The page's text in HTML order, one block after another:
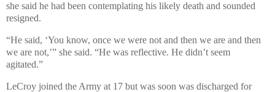
she said he had been contemplating his likely death and sounded
resigned.
“He said, ‘You know, once we were not and then we are and then
we are not,’” she said. “He was reflective. He didn’t seem
agitated.”
LeCroy joined the Army at 17 but was soon was discharged for